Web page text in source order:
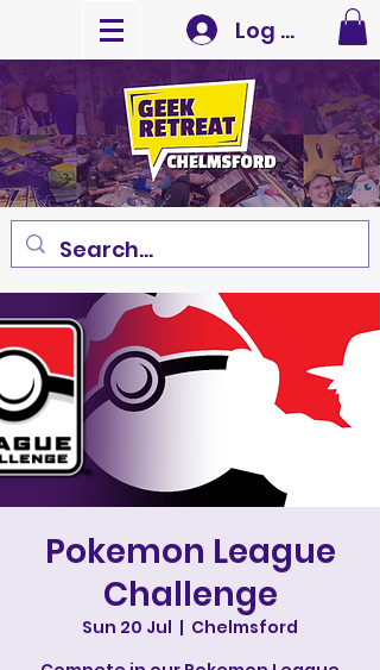
Log In
Pokemon League
Challenge
Sun 20 Jul
  |
Chelmsford